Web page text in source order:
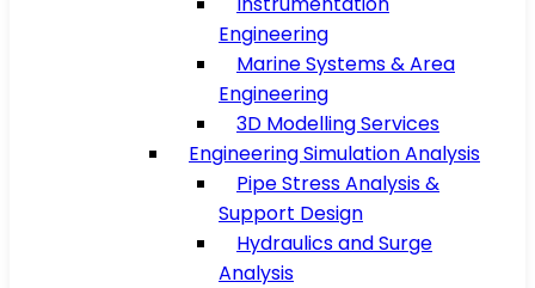
Engineering
Marine Systems & Area
Engineering
3D Modelling Services
Engineering Simulation Analysis
Pipe Stress Analysis &
Support Design
Hydraulics and Surge
Analysis